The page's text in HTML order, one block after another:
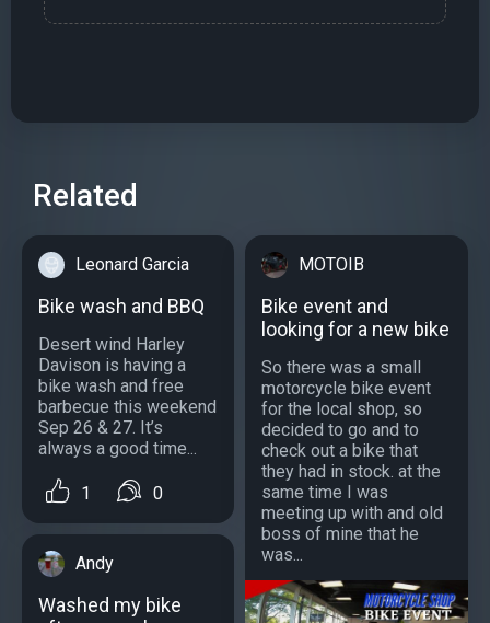
Related
Leonard Garcia
Bike wash and BBQ
Desert wind Harley
Davison is having a
bike wash and free
barbecue this weekend
Sep 26 & 27. It’s
always a good time...
1 0
Andy
Washed my bike
MOTOIB
Bike event and
looking for a new bike
So there was a small
motorcycle bike event
for the local shop, so
decided to go and to
check out a bike that
they had in stock. at the
same time I was
meeting up with and old
boss of mine that he
was...